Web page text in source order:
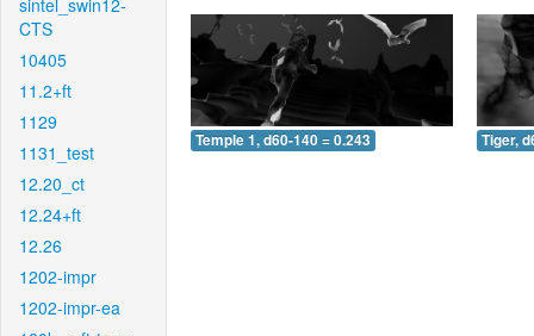
sintel_swin12-
CTS
10405
11.2+ft
1129
1131_test
12.20_ct
12.24+ft
12.26
1202-impr
1202-impr-ea
Temple 1, d60-140 = 0.243 Tiger,